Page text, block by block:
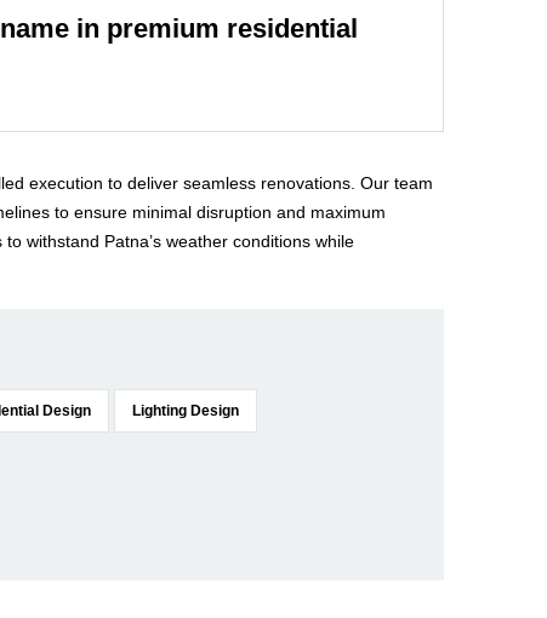
in premium residential
execution to deliver seamless renovations. Our team
to ensure minimal disruption and maximum
withstand Patna’s weather conditions while
Design Lighting Design